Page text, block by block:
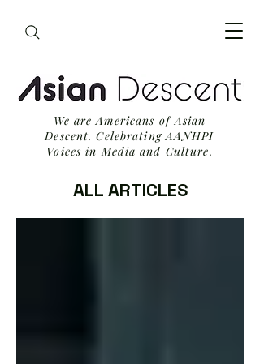
We are Americans of Asian
Descent. Celebrating AANHPI
Voices in Media and Culture.
ALL ARTICLES